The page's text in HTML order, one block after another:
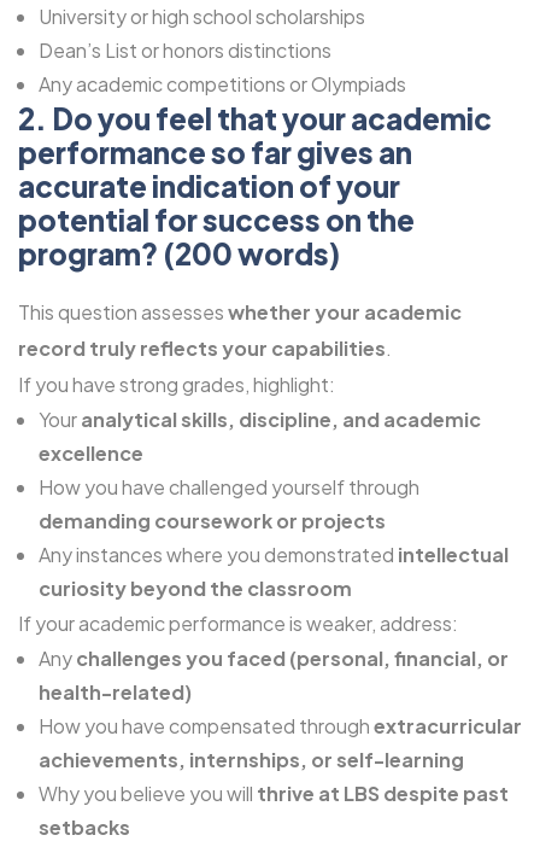
University or high school scholarships
Dean’s List or honors distinctions
Any academic competitions or Olympiads
2. Do you feel that your academic
performance so far gives an
accurate indication of your
potential for success on the
program? (200 words)
This question assesseswhether your academic
record truly reflects your capabilities.
If you have strong grades, highlight:
Youranalytical skills, discipline, and academic
excellence
How you have challenged yourself through
demanding coursework or projects
Any instances where you demonstrated intellectual
curiosity beyond the classroom
If your academic performance is weaker, address:
Anychallenges you faced (personal, financial, or
health-related)
How you have compensated throughextracurricular
achievements, internships, or self-learning
Why you believe you will thrive at LBS despite past
setbacks